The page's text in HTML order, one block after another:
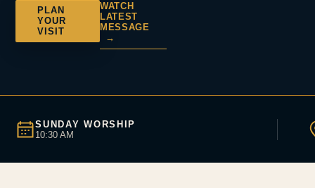
PLAN
YOUR
VISIT
WATCH
LATEST
MESSAGE
→
SUNDAY WORSHIP
10:30 AM